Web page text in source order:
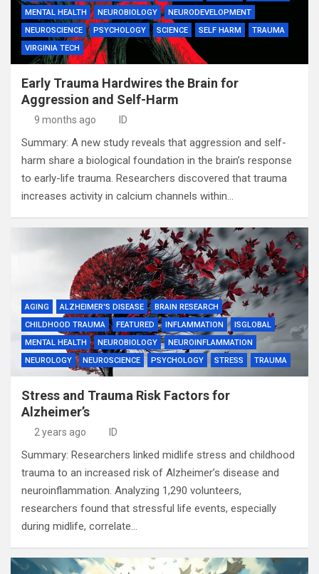
MENTAL HEALTH
NEUROBIOLOGY
NEURODEVELOPMENT
NEUROSCIENCE
PSYCHOLOGY SCIENCE SELF HARM
TRAUMA
VIRGINIA TECH
Early Trauma Hardwires the Brain for
Aggression and Self-Harm
9 months ago ID
Summary: A new study reveals that aggression and self-
harm share a biological foundation in the brain’s response
to early-life trauma. Researchers discovered that trauma
increases activity in calcium channels within…
AGING ALZHEIMER'S DISEASE
BRAIN RESEARCH
CHILDHOOD TRAUMA
FEATURED INFLAMMATION
ISGLOBAL
MENTAL HEALTH
NEUROBIOLOGY
NEUROINFLAMMATION
NEUROLOGY
NEUROSCIENCE PSYCHOLOGY STRESS TRAUMA
Stress and Trauma Risk Factors for
Alzheimer’s
2 years ago ID
Summary: Researchers linked midlife stress and childhood
trauma to an increased risk of Alzheimer’s disease and
neuroinflammation. Analyzing 1,290 volunteers,
researchers found that stressful life events, especially
during midlife, correlate…